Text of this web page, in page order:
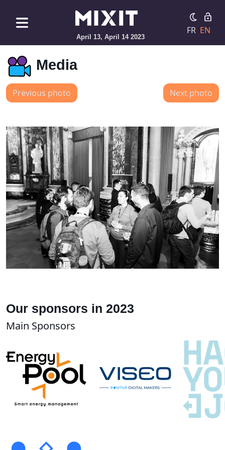
April 13, April 14 2023
FR EN
Media
Previous photo Next photo
Our sponsors in 2023
Main Sponsors